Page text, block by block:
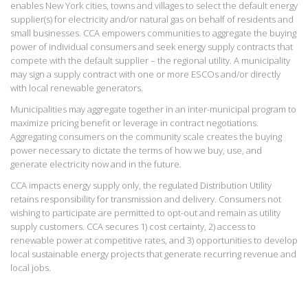
enables New York cities, towns and villages to select the default energy
supplier(s) for electricity and/or natural gas on behalf of residents and
small businesses. CCA empowers communities to aggregate the buying
power of individual consumers and seek energy supply contracts that
compete with the default supplier – the regional utility. A municipality
may sign a supply contract with one or more ESCOs and/or directly
with local renewable generators.
Municipalities may aggregate together in an inter-municipal program to
maximize pricing benefit or leverage in contract negotiations.
Aggregating consumers on the community scale creates the buying
power necessary to dictate the terms of how we buy, use, and
generate electricity now and in the future.
CCA impacts energy supply only, the regulated Distribution Utility
retains responsibility for transmission and delivery. Consumers not
wishing to participate are permitted to opt-out and remain as utility
supply customers. CCA secures 1) cost certainty, 2) access to
renewable power at competitive rates, and 3) opportunities to develop
local sustainable energy projects that generate recurring revenue and
local jobs.